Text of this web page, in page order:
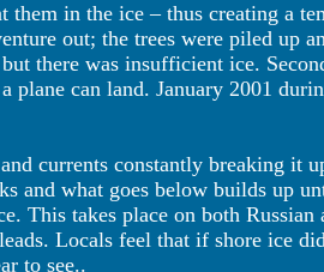
them in the ice – thus creating a
out; the trees were piled
there was insufficient ice.
plane can land. January 2001
currents constantly breaking it
and what goes below builds up
This takes place on both
Locals feel that if shore ice
to see..